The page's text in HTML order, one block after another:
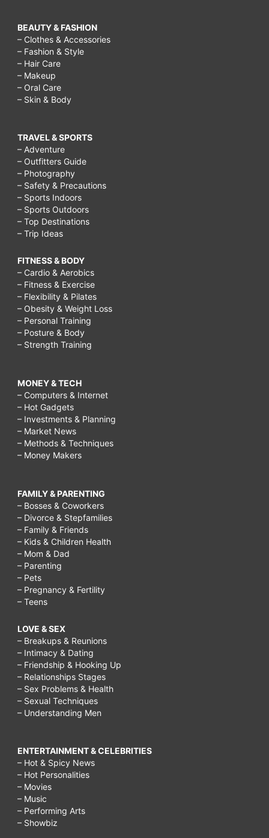
BEAUTY & FASHION
– Clothes & Accessories
– Fashion & Style
– Hair Care
– Makeup
– Oral Care
– Skin & Body
TRAVEL & SPORTS
– Adventure
– Outfitters Guide
– Photography
– Safety & Precautions
– Sports Indoors
– Sports Outdoors
– Top Destinations
– Trip Ideas
FITNESS & BODY
– Cardio & Aerobics
– Fitness & Exercise
– Flexibility & Pilates
– Obesity & Weight Loss
– Personal Training
– Posture & Body
– Strength Training
MONEY & TECH
– Computers & Internet
– Hot Gadgets
– Investments & Planning
– Market News
– Methods & Techniques
– Money Makers
FAMILY & PARENTING
– Bosses & Coworkers
– Divorce & Stepfamilies
– Family & Friends
– Kids & Children Health
– Mom & Dad
– Parenting
– Pets
– Pregnancy & Fertility
– Teens
LOVE & SEX
– Breakups & Reunions
– Intimacy & Dating
– Friendship & Hooking Up
– Relationships Stages
– Sex Problems & Health
– Sexual Techniques
– Understanding Men
ENTERTAINMENT & CELEBRITIES
– Hot & Spicy News
– Hot Personalities
– Movies
– Music
– Performing Arts
– Showbiz